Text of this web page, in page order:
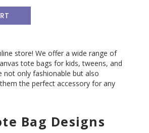
store! We offer a wide range of
tote bags for kids, tweens, and
not only fashionable but also
the perfect accessory for any
Bag Designs